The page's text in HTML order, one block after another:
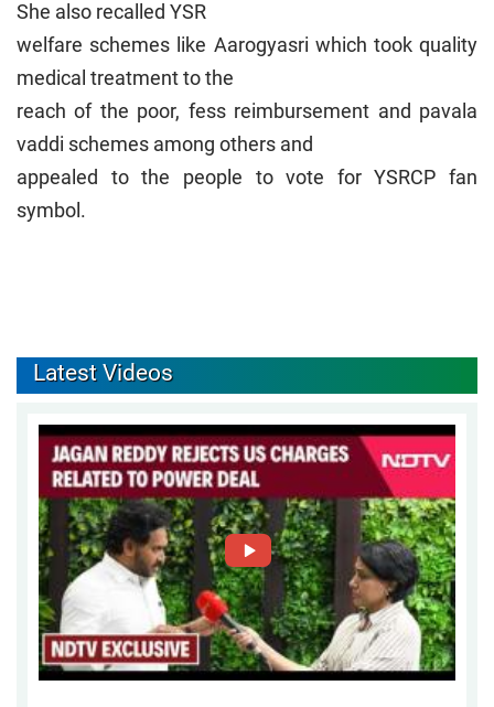
She also recalled YSR
welfare schemes like Aarogyasri which took quality
medical treatment to the
reach of the poor, fess reimbursement and pavala
vaddi schemes among others and
appealed to the people to vote for YSRCP fan
symbol.
Latest Videos